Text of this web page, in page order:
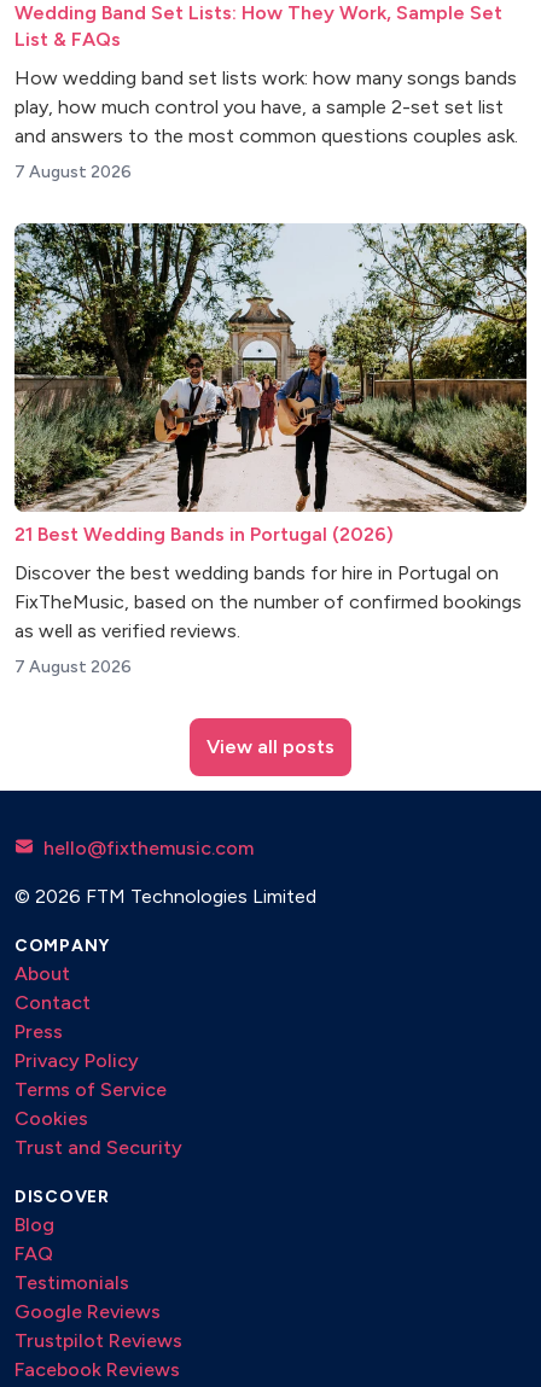
Wedding Band Set Lists: How They Work, Sample Set
List & FAQs
How wedding band set lists work: how many songs bands
play, how much control you have, a sample 2-set set list
and answers to the most common questions couples ask.
7 August 2026
21 Best Wedding Bands in Portugal (2026)
Discover the best wedding bands for hire in Portugal on
FixTheMusic, based on the number of confirmed bookings
as well as verified reviews.
7 August 2026
View all posts
hello@fixthemusic.com
© 2026 FTM Technologies Limited
COMPANY
About
Contact
Press
Privacy Policy
Terms of Service
Cookies
Trust and Security
DISCOVER
Blog
FAQ
Testimonials
Google Reviews
Trustpilot Reviews
Facebook Reviews